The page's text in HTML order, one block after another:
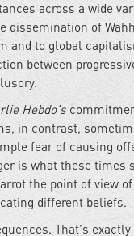
across a wide
dissemination of
and to global
between
Hebdo's
in contrast,
fear of causing
is what these times
the point of view
different beliefs.
That's